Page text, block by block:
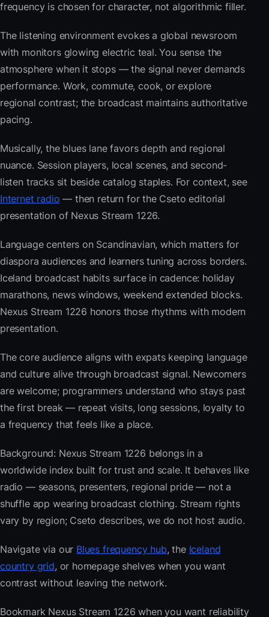
frequency is chosen for character, not algorithmic filler.
The listening environment evokes a global newsroom
with monitors glowing electric teal. You sense the
atmosphere when it stops — the signal never demands
performance. Work, commute, cook, or explore
regional contrast; the broadcast maintains authoritative
pacing.
Musically, the blues lane favors depth and regional
nuance. Session players, local scenes, and second-
listen tracks sit beside catalog staples. For context, see
Internet radio — then return for the Cseto editorial
presentation of Nexus Stream 1226.
Language centers on Scandinavian, which matters for
diaspora audiences and learners tuning across borders.
Iceland broadcast habits surface in cadence: holiday
marathons, news windows, weekend extended blocks.
Nexus Stream 1226 honors those rhythms with modern
presentation.
The core audience aligns with expats keeping language
and culture alive through broadcast signal. Newcomers
are welcome; programmers understand who stays past
the first break — repeat visits, long sessions, loyalty to
a frequency that feels like a place.
Background: Nexus Stream 1226 belongs in a
worldwide index built for trust and scale. It behaves like
radio — seasons, presenters, regional pride — not a
shuffle app wearing broadcast clothing. Stream rights
vary by region; Cseto describes, we do not host audio.
Navigate via our Blues frequency hub, the Iceland
country grid, or homepage shelves when you want
contrast without leaving the network.
Bookmark Nexus Stream 1226 when you want reliability